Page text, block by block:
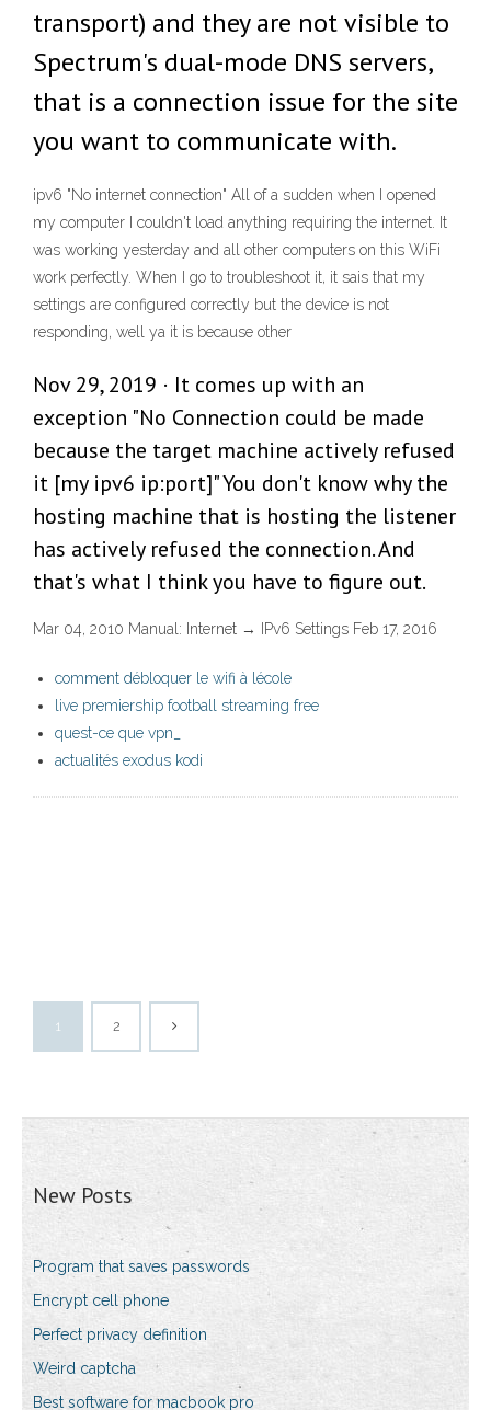
transport) and they are not visible to
Spectrum's dual-mode DNS servers,
that is a connection issue for the site
you want to communicate with.
ipv6 "No internet connection" All of a sudden when I opened
my computer I couldn't load anything requiring the internet. It
was working yesterday and all other computers on this WiFi
work perfectly. When I go to troubleshoot it, it sais that my
settings are configured correctly but the device is not
responding, well ya it is because other
Nov 29, 2019 · It comes up with an
exception "No Connection could be made
because the target machine actively refused
it [my ipv6 ip:port]" You don't know why the
hosting machine that is hosting the listener
has actively refused the connection. And
that's what I think you have to figure out.
Mar 04, 2010 Manual: Internet → IPv6 Settings Feb 17, 2016
comment débloquer le wifi à lécole
live premiership football streaming free
quest-ce que vpn_
actualités exodus kodi
1 2
New Posts
Program that saves passwords
Encrypt cell phone
Perfect privacy definition
Weird captcha
Best software for macbook pro